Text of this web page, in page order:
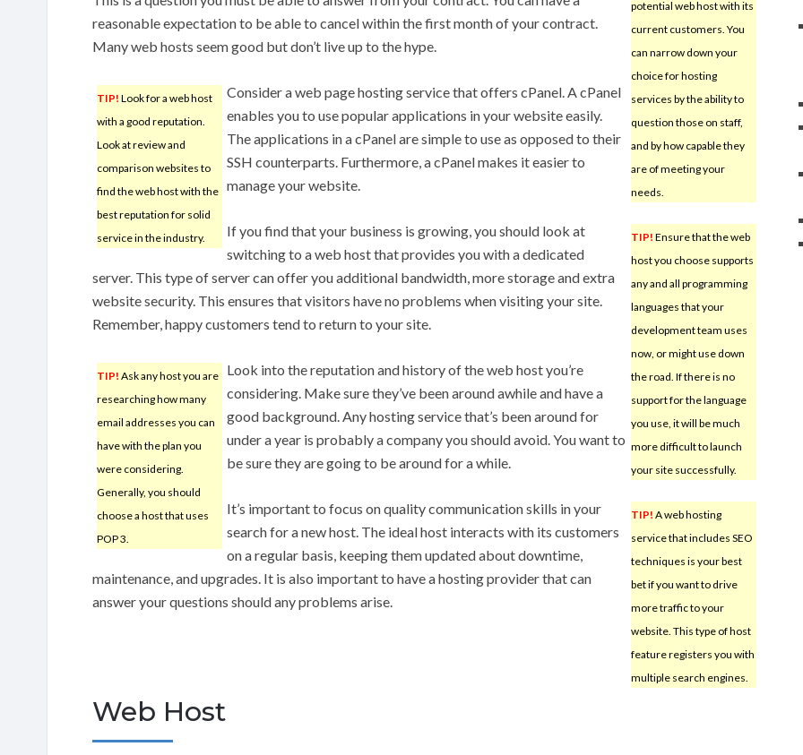
potential web host with its
current customers. You
can narrow down your
choice for hosting
services by the ability to
question those on staff,
and by how capable they
are of meeting your
needs.
reasonable expectation to be able to cancel within the first month of your contract.
Many web hosts seem good but don’t live up to the hype.
TIP! Look for a web host
with a good reputation.
Look at review and
comparison websites to
find the web host with the
best reputation for solid
service in the industry.
Consider a web page hosting service that offers cPanel. A cPanel
enables you to use popular applications in your website easily.
The applications in a cPanel are simple to use as opposed to their
SSH counterparts. Furthermore, a cPanel makes it easier to
manage your website.
TIP! Ensure that the web
host you choose supports
any and all programming
languages that your
development team uses
now, or might use down
the road. If there is no
support for the language
you use, it will be much
more difficult to launch
your site successfully.
If you find that your business is growing, you should look at
switching to a web host that provides you with a dedicated
server. This type of server can offer you additional bandwidth, more storage and extra
website security. This ensures that visitors have no problems when visiting your site.
Remember, happy customers tend to return to your site.
TIP! Ask any host you are
researching how many
email addresses you can
have with the plan you
were considering.
Generally, you should
choose a host that uses
POP 3.
Look into the reputation and history of the web host you’re
considering. Make sure they’ve been around awhile and have a
good background. Any hosting service that’s been around for
under a year is probably a company you should avoid. You want to
be sure they are going to be around for a while.
TIP! A web hosting
service that includes SEO
techniques is your best
bet if you want to drive
more traffic to your
website. This type of host
feature registers you with
multiple search engines.
It’s important to focus on quality communication skills in your
search for a new host. The ideal host interacts with its customers
on a regular basis, keeping them updated about downtime,
maintenance, and upgrades. It is also important to have a hosting provider that can
answer your questions should any problems arise.
Web Host